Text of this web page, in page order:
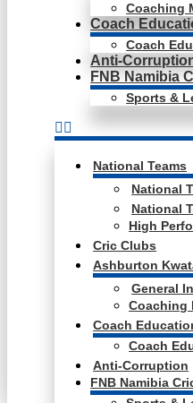
Coaching
Coach
Coach
Anti-
FNB Namibia
Sports &
National Teams
National
National
High
Cric Clubs
Ashburton
General
Coaching
Coach
Coach
Anti-Corruption
FNB Namibia